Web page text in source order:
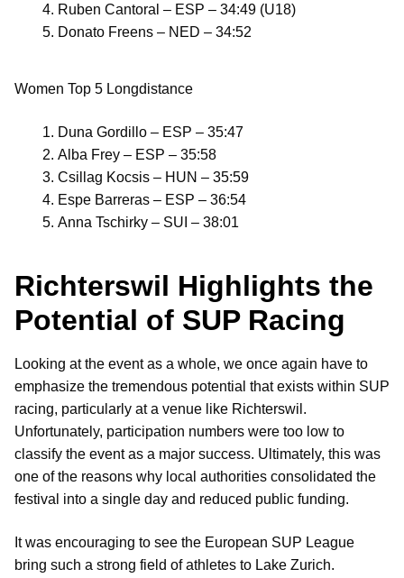
Ruben Cantoral – ESP – 34:49 (U18)
Donato Freens – NED – 34:52
Women Top 5 Longdistance
Duna Gordillo – ESP – 35:47
Alba Frey – ESP – 35:58
Csillag Kocsis – HUN – 35:59
Espe Barreras – ESP – 36:54
Anna Tschirky – SUI – 38:01
Richterswil Highlights the
Potential of SUP Racing
Looking at the event as a whole, we once again have to
emphasize the tremendous potential that exists within SUP
racing, particularly at a venue like Richterswil.
Unfortunately, participation numbers were too low to
classify the event as a major success. Ultimately, this was
one of the reasons why local authorities consolidated the
festival into a single day and reduced public funding.
It was encouraging to see the European SUP League
bring such a strong field of athletes to Lake Zurich.